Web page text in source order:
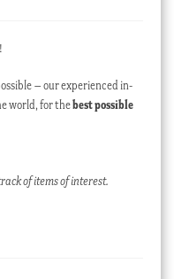
– our experienced in-
world, for thebest possible
of items of interest.